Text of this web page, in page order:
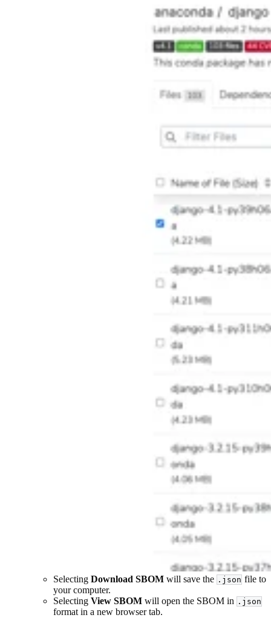
Selecting Download SBOM will save the .json file to
your computer.
Selecting View SBOM will open the SBOM in .json
format in a new browser tab.